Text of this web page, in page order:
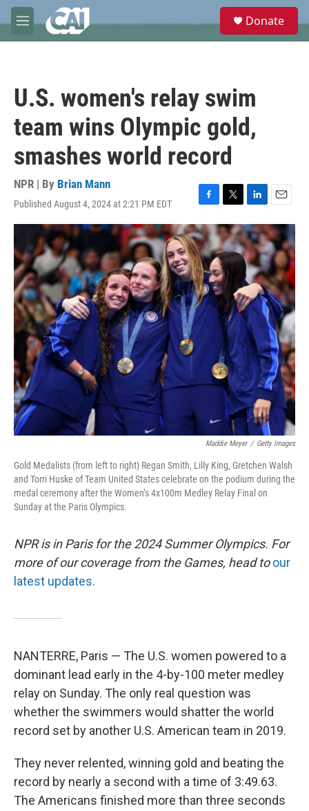
Skip to main content
M
e
e
Donate
U.S. women's relay swim
team wins Olympic gold,
smashes world record
NPR | By Brian Mann
Published August 4, 2024 at 2:21 PM EDT
F
a
c
e
b
o
o
k
T
w
t
t
e
r
L
i
n
k
e
d
I
n
E
m
a
i
l
Maddie Meyer / Getty Images
Gold Medalists (from left to right) Regan Smith, Lilly King, Gretchen Walsh
and Torri Huske of Team United States celebrate on the podium during the
medal ceremony after the Women’s 4x100m Medley Relay Final on
Sunday at the Paris Olympics.
NPR is in Paris for the 2024 Summer Olympics. For
more of our coverage from the Games, head to our
latest updates.
NANTERRE, Paris — The U.S. women powered to a
dominant lead early in the 4-by-100 meter medley
relay on Sunday. The only real question was
whether the swimmers would shatter the world
record set by another U.S. American team in 2019.
They never relented, winning gold and beating the
record by nearly a second with a time of 3:49.63.
The Americans finished more than three seconds